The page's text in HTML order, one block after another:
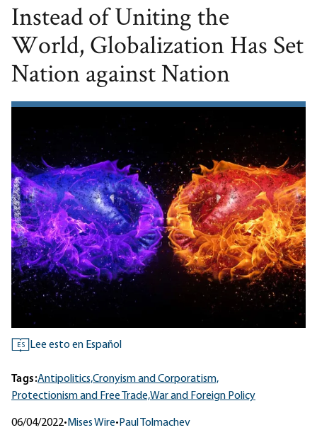
Instead of Uniting the
World, Globalization Has Set
Nation against Nation
ES Lee esto en Español
Tags:Antipolitics,Cronyism and Corporatism,
Protectionism and Free Trade,War and Foreign Policy
06/04/2022• Mises Wire• Paul Tolmachev